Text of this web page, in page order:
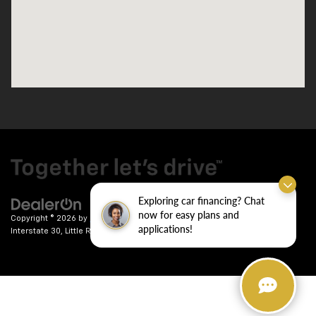
Exploring car financing? Chat
now for easy plans and
applications!
Copyright © 2026 by DealerOn | Sitemap| Privacy | Crain Chevrolet
Interstate 30, Little Rock, AR72209| Sales:501-246-7781